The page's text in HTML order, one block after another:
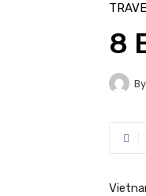
8
By